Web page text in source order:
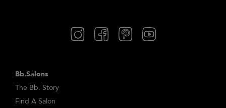
Bb.Salons
The Bb. Story
Find A Salon